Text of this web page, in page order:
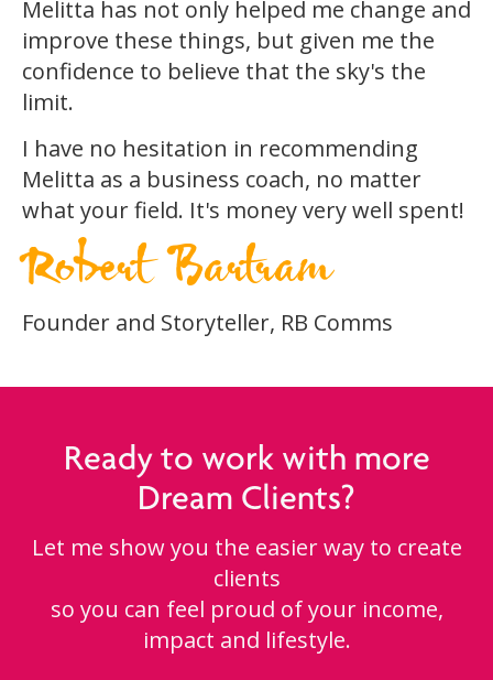
Melitta has not only helped me change and
improve these things, but given me the
confidence to believe that the sky's the
limit.
I have no hesitation in recommending
Melitta as a business coach, no matter
what your field. It's money very well spent!
Robert Bartram
Founder and Storyteller, RB Comms
Ready to work with more
Dream Clients?
Let me show you the easier way to create
clients
so you can feel proud of your income,
impact and lifestyle.